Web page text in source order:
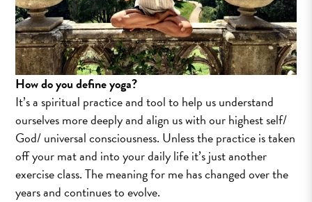
How do you define yoga?
It’s a spiritual practice and tool to help us understand
ourselves more deeply and align us with our highest self/
God/ universal consciousness. Unless the practice is taken
off your mat and into your daily life it’s just another
exercise class. The meaning for me has changed over the
years and continues to evolve.